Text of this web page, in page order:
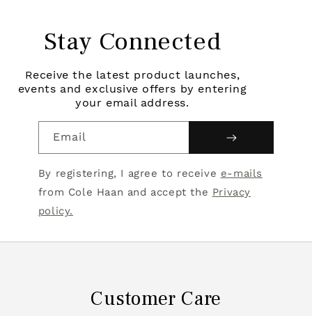
Stay Connected
Receive the latest product launches,
events and exclusive offers by entering
your email address.
Email
By registering, I agree to receive e-mails
from Cole Haan and accept the Privacy
policy.
Customer Care